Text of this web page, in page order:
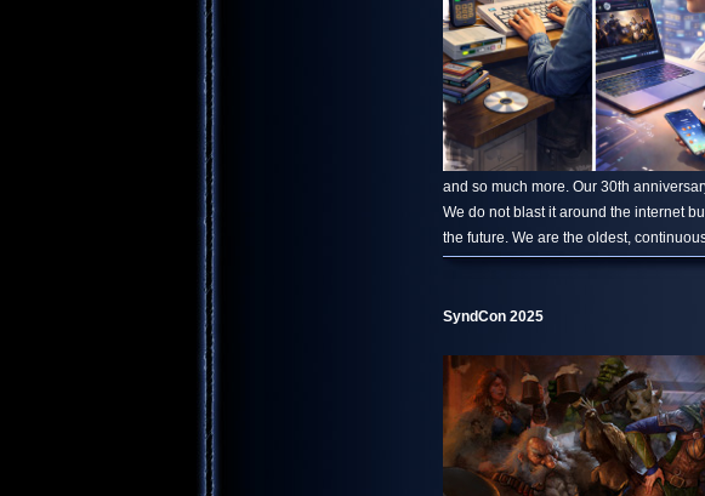
and so much more. Our 30th
We do not blast it around the internet
the future. We are the oldest,
SyndCon 2025